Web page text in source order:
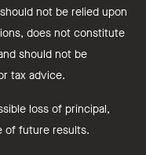
not be relied upon
does not constitute
should not be
tax advice.
loss of principal,
of future results.